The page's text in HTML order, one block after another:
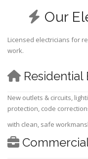
Our
Licensed electricians for
work.
New outlets & circuits,
protection, code
with clean, safe